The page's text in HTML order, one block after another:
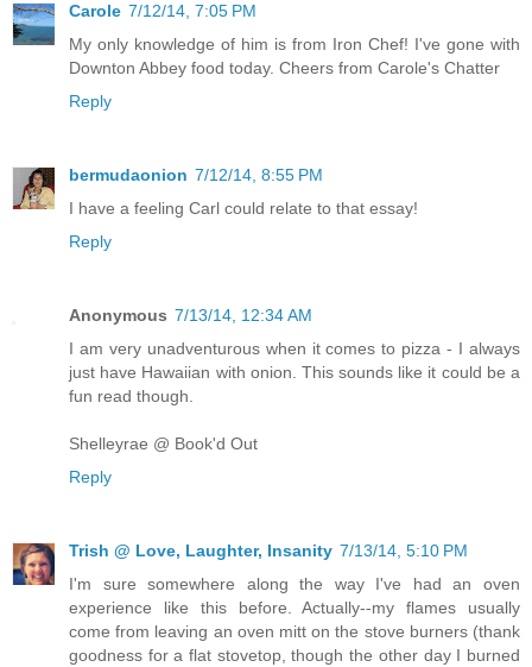
Carole 7/12/14, 7:05 PM
My only knowledge of him is from Iron Chef! I've gone with
Downton Abbey food today. Cheers from Carole's Chatter
Reply
bermudaonion 7/12/14, 8:55 PM
I have a feeling Carl could relate to that essay!
Reply
Anonymous 7/13/14, 12:34 AM
I am very unadventurous when it comes to pizza - I always
just have Hawaiian with onion. This sounds like it could be a
fun read though.
Shelleyrae @ Book'd Out
Reply
Trish @ Love, Laughter, Insanity 7/13/14, 5:10 PM
I'm sure somewhere along the way I've had an oven
experience like this before. Actually--my flames usually
come from leaving an oven mitt on the stove burners (thank
goodness for a flat stovetop, though the other day I burned